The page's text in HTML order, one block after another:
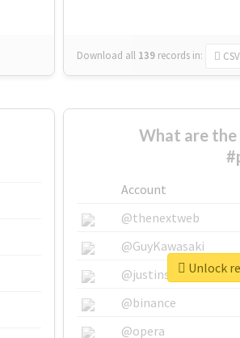
Download all 139 records in: CSV
What are
Account
@thenextweb
@GuyKawasaki
@justinsuntron
@binance
@opera
Unlock